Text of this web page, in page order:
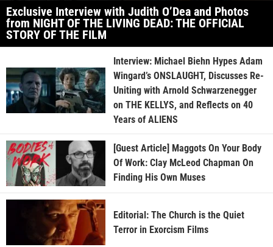
Exclusive Interview with Judith O’Dea and Photos
from NIGHT OF THE LIVING DEAD: THE OFFICIAL
STORY OF THE FILM
Interview: Michael Biehn Hypes Adam
Wingard’s ONSLAUGHT, Discusses Re-
Uniting with Arnold Schwarzenegger
on THE KELLYS, and Reflects on 40
Years of ALIENS
[Guest Article] Maggots On Your Body
Of Work: Clay McLeod Chapman On
Finding His Own Muses
Editorial: The Church is the Quiet
Terror in Exorcism Films